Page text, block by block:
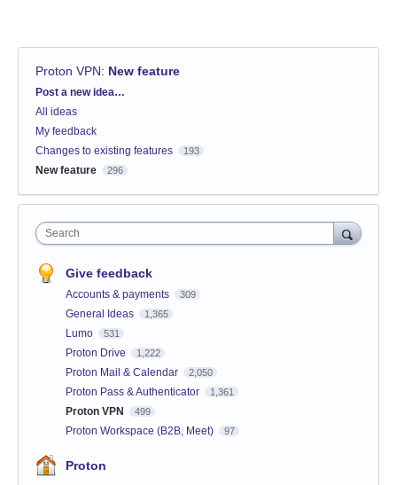
Proton VPN: New feature
Categories
Post a new idea…
All ideas
My feedback
Changes to existing features
193
New feature 296
Search
Give feedback
Accounts & payments 309
General Ideas 1,365
Lumo 531
Proton Drive 1,222
Proton Mail & Calendar 2,050
Proton Pass & Authenticator 1,361
Proton VPN 499
Proton Workspace (B2B, Meet) 97
Proton